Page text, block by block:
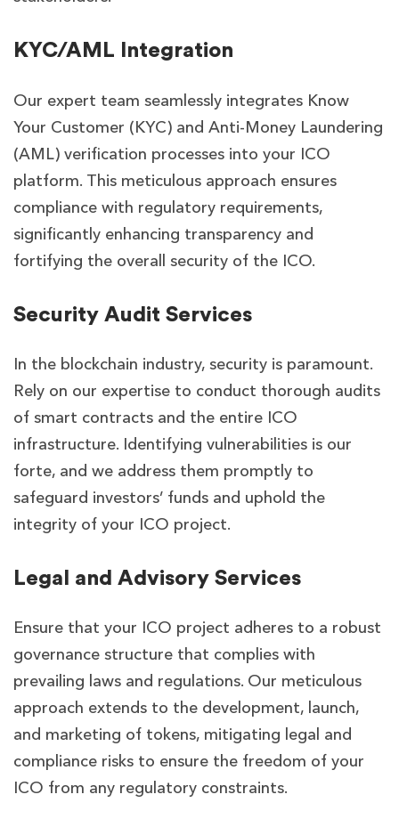
KYC/AML Integration
Our expert team seamlessly integrates Know
Your Customer (KYC) and Anti-Money Laundering
(AML) verification processes into your ICO
platform. This meticulous approach ensures
compliance with regulatory requirements,
significantly enhancing transparency and
fortifying the overall security of the ICO.
Security Audit Services
In the blockchain industry, security is paramount.
Rely on our expertise to conduct thorough audits
of smart contracts and the entire ICO
infrastructure. Identifying vulnerabilities is our
forte, and we address them promptly to
safeguard investors’ funds and uphold the
integrity of your ICO project.
Legal and Advisory Services
Ensure that your ICO project adheres to a robust
governance structure that complies with
prevailing laws and regulations. Our meticulous
approach extends to the development, launch,
and marketing of tokens, mitigating legal and
compliance risks to ensure the freedom of your
ICO from any regulatory constraints.